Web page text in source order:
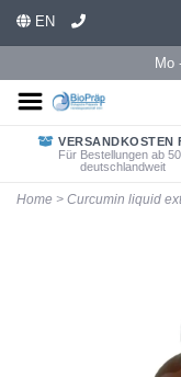
EN
Mo
VERSANDKOSTEN
Für Bestellungen ab
deutschlandweit
Home > Curcumin liquid